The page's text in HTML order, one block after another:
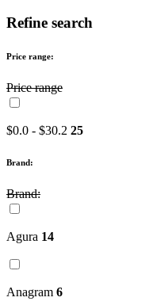
Refine search
Price range:
Price range
$0.0 - $30.2 25
Brand:
Brand:
Agura 14
Anagram 6